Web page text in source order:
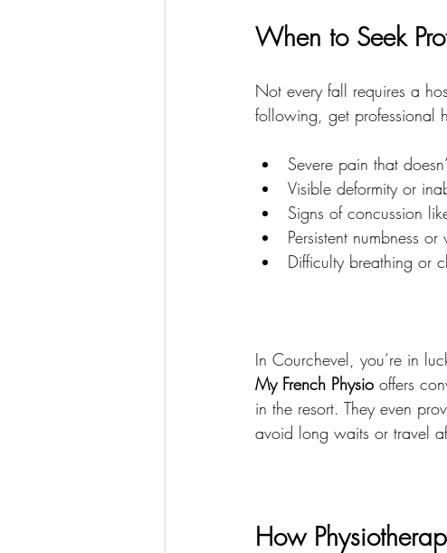
When to Seek
Not every fall requires a
following, get professional
Severe pain that
Visible deformity or
Signs of concussion
Persistent numbness or
Difficulty breathing or
In Courchevel, you’re in
My French Physio offers
in the resort. They even
avoid long waits or travel
How